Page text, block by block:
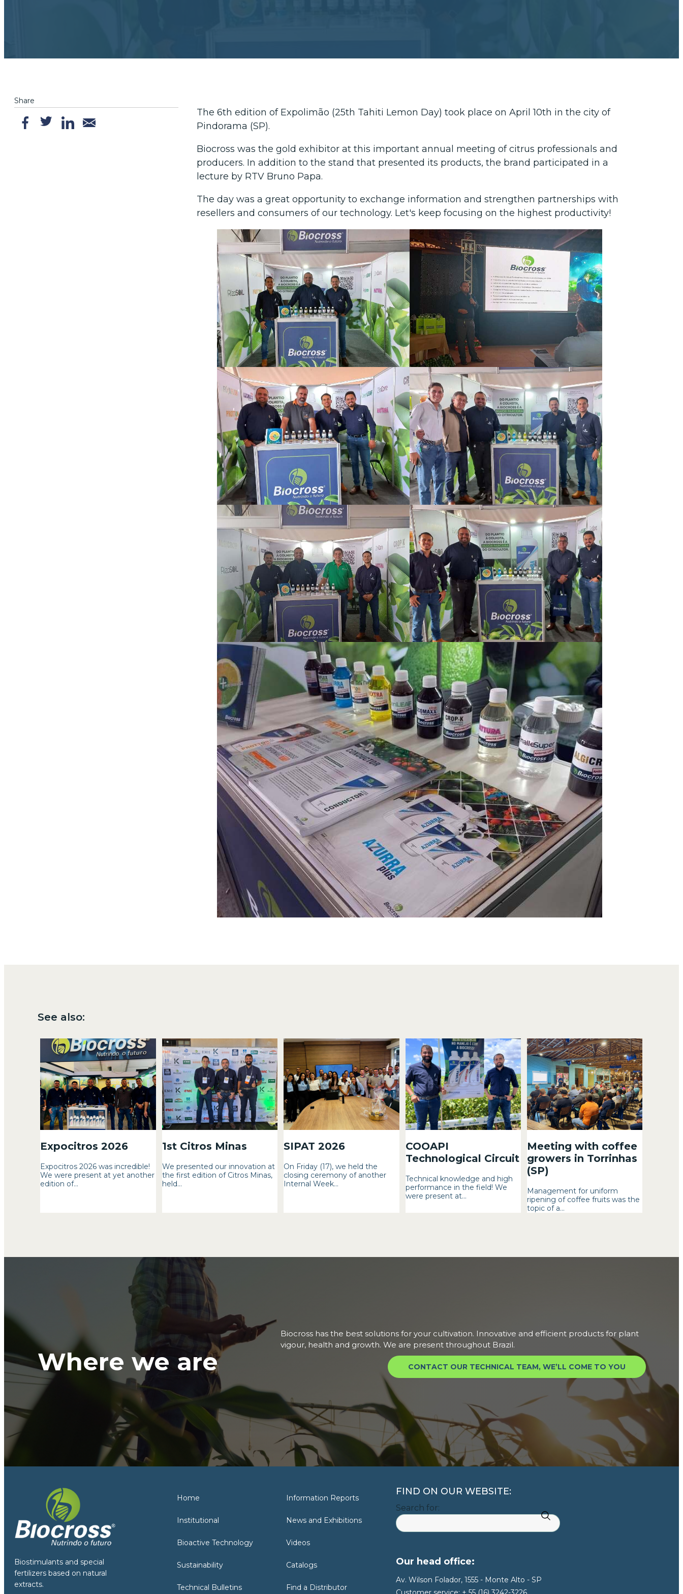
Share
The 6th edition of Expolimão (25th Tahiti Lemon Day) took place on April 10th in the city of
Pindorama (SP).
Biocross was the gold exhibitor at this important annual meeting of citrus professionals and
producers. In addition to the stand that presented its products, the brand participated in a
lecture by RTV Bruno Papa.
The day was a great opportunity to exchange information and strengthen partnerships with
resellers and consumers of our technology. Let's keep focusing on the highest productivity!
See also:
Expocitros 2026
Expocitros 2026 was incredible!
We were present at yet another
edition of...
1st Citros Minas
We presented our innovation at
the first edition of Citros Minas,
held...
SIPAT 2026
On Friday (17), we held the
closing ceremony of another
Internal Week...
COOAPI
Technological Circuit
Technical knowledge and high
performance in the field! We
were present at...
Meeting with coffee
growers in Torrinhas
(SP)
Management for uniform
ripening of coffee fruits was the
topic of a...
Where we are
Biocross has the best solutions for your cultivation. Innovative and efficient products for plant
vigour, health and growth. We are present throughout Brazil.
CONTACT OUR TECHNICAL TEAM, WE’LL COME TO YOU
Biostimulants and special
fertilizers based on natural
extracts.
Home
Institutional
Bioactive Technology
Sustainability
Technical Bulletins
Information Reports
News and Exhibitions
Videos
Catalogs
Find a Distributor
FIND ON OUR WEBSITE:
Search for:
Our head office:
Av. Wilson Folador, 1555 - Monte Alto - SP